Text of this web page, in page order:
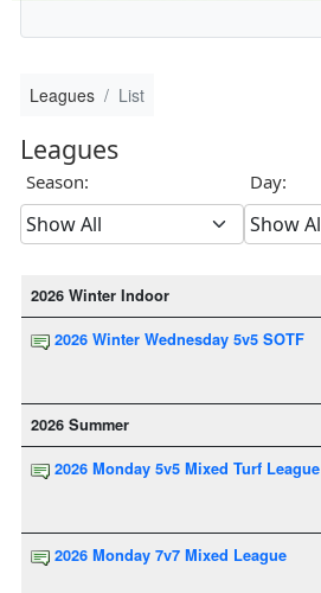
Leagues List
Leagues
Season: Day:
2026 Winter Indoor
2026 Winter Wednesday 5v5 SOTF
2026 Summer
2026 Monday 5v5 Mixed Turf League
2026 Monday 7v7 Mixed League